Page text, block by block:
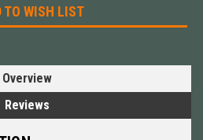
TO WISH LIST
Overview
Reviews